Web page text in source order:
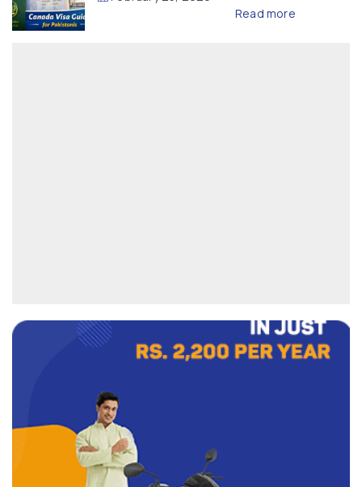
Read more